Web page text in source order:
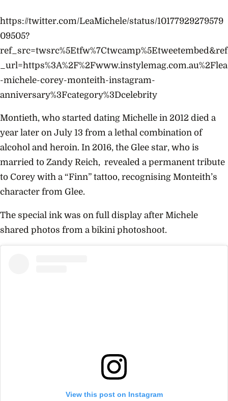
https://twitter.com/LeaMichele/status/10177929279579
09505?
ref_src=twsrc%5Etfw%7Ctwcamp%5Etweetembed&ref
_url=https%3A%2F%2Fwww.instylemag.com.au%2Flea
-michele-corey-monteith-instagram-
anniversary%3Fcategory%3Dcelebrity
Montieth, who started dating Michelle in 2012 died a
year later on July 13 from a lethal combination of
alcohol and heroin. In 2016, the Glee star, who is
married to Zandy Reich, revealed a permanent tribute
to Corey with a “Finn” tattoo, recognising Monteith’s
character from Glee.
The special ink was on full display after Michele
shared photos from a bikini photoshoot.
View this post on Instagram